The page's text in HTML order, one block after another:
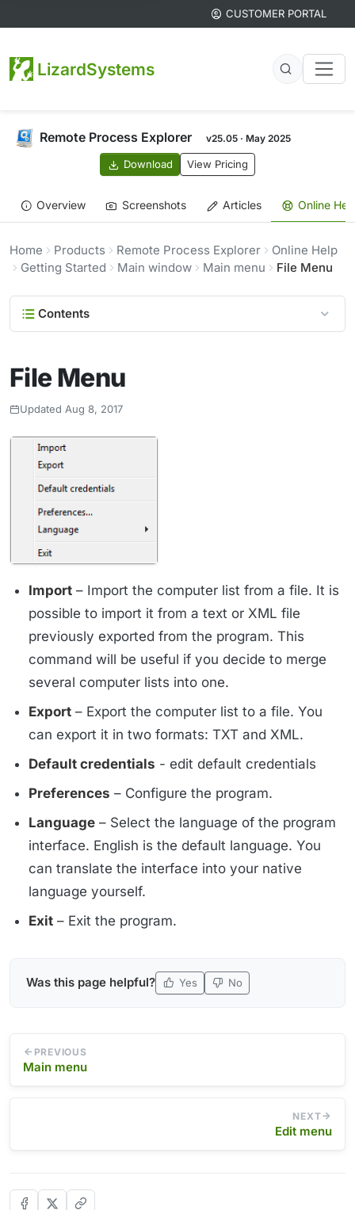
CUSTOMER PORTAL
LizardSystems
Remote Process Explorer v25.05 · May 2025
Download View Pricing
Overview Screenshots Articles Online
Home Products Remote Process Explorer
Online Help
Getting Started
Main window Main menu File Menu
Contents
File Menu
Updated Aug 8, 2017
Import – Import the computer list from a file. It is
possible to import it from a text or XML file
previously exported from the program. This
command will be useful if you decide to merge
several computer lists into one.
Export – Export the computer list to a file. You
can export it in two formats: TXT and XML.
Default credentials - edit default credentials
Preferences – Configure the program.
Language – Select the language of the program
interface. English is the default language. You
can translate the interface into your native
language yourself.
Exit – Exit the program.
Was this page helpful? Yes No
PREVIOUS
Main menu
NEXT
Edit menu